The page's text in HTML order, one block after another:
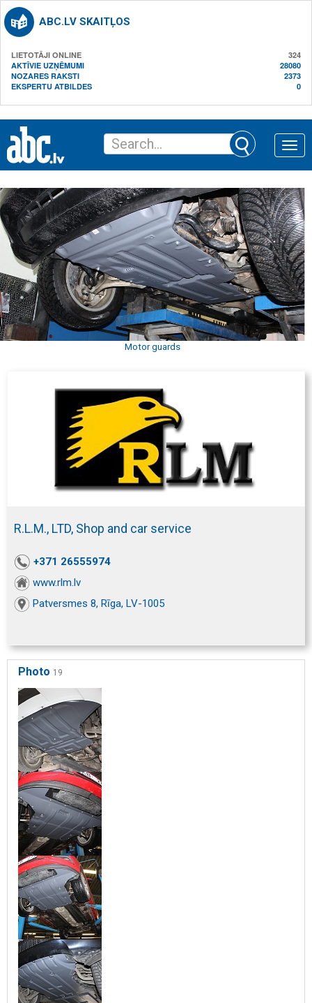
ABC.LV SKAITĻOS
LIETOTĀJI ONLINE
324
AKTĪVIE UZŅĒMUMI
28080
NOZARES RAKSTI
2373
EKSPERTU ATBILDES
0
Toggle
Motor guards
R.L.M., LTD, Shop and car service
+371 26555974
www.rlm.lv
Patversmes 8, Rīga, LV-1005
Photo 19